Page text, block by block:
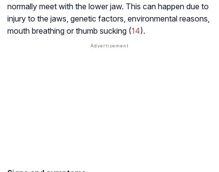
normally meet with the lower jaw. This can happen due to
injury to the jaws, genetic factors, environmental reasons,
mouth breathing or thumb sucking (14).